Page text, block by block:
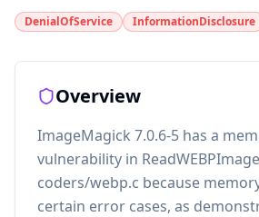
DenialOfService InformationDisclosure
Overview
ImageMagick 7.0.6-5 has a
vulnerability in
coders/webp.c because
certain error cases, as